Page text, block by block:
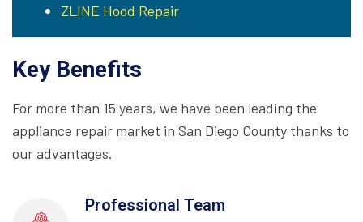
ZLINE Hood Repair
Key Benefits
For more than 15 years, we have been leading the
appliance repair market in San Diego County thanks to
our advantages.
Professional Team